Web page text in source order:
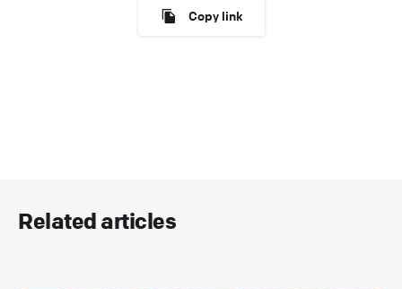
Copy link
Related articles